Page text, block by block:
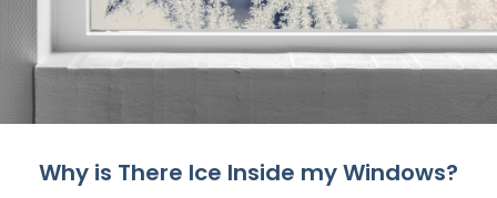
Why is There Ice Inside my Windows?